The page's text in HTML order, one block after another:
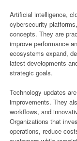
Artificial intelligence,
cybersecurity
concepts. They are
improve performance
ecosystems expand,
latest developments
strategic goals.
Technology updates
improvements. They
workflows, and
Organizations that
operations, reduce